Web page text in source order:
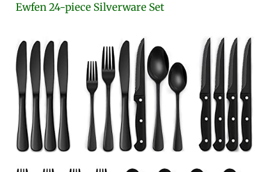
Ewfen 24-piece Silverware Set